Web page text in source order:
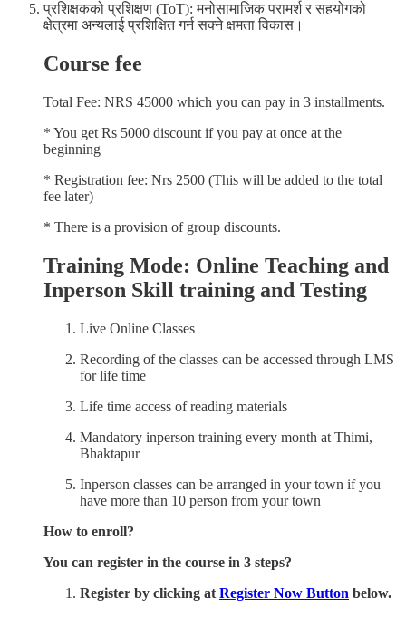
प्रशिक्षकको प्रशिक्षण (ToT): मनोसामाजिक परामर्श र सहयोगको
क्षेत्रमा अन्यलाई प्रशिक्षित गर्न सक्ने क्षमता विकास।
Course fee
Total Fee: NRS 45000 which you can pay in 3 installments.
* You get Rs 5000 discount if you pay at once at the
beginning
* Registration fee: Nrs 2500 (This will be added to the total
fee later)
* There is a provision of group discounts.
Training Mode: Online Teaching and
Inperson Skill training and Testing
Live Online Classes
Recording of the classes can be accessed through LMS
for life time
Life time access of reading materials
Mandatory inperson training every month at Thimi,
Bhaktapur
Inperson classes can be arranged in your town if you
have more than 10 person from your town
How to enroll?
You can register in the course in 3 steps?
Register by clicking at Register Now Button below.